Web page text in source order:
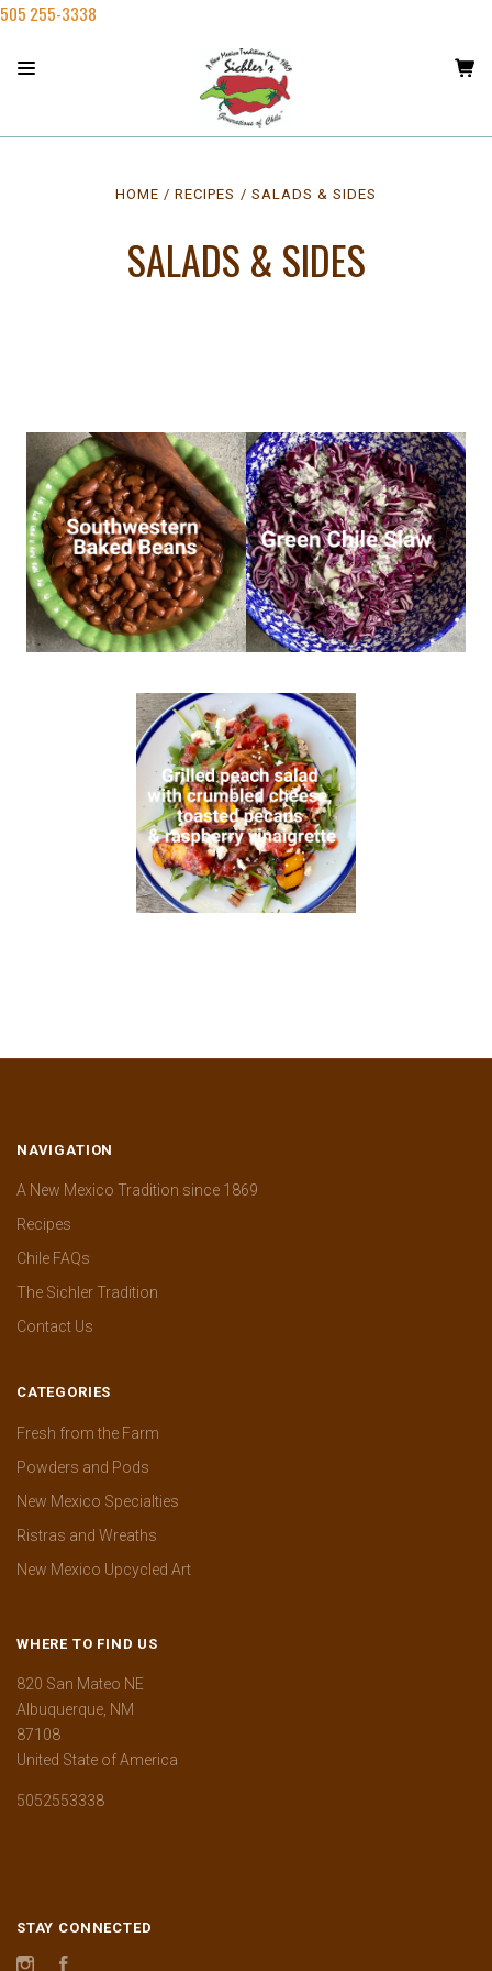
505 255-3338
HOME RECIPES SALADS & SIDES
SALADS & SIDES
NAVIGATION
A New Mexico Tradition since 1869
Recipes
Chile FAQs
The Sichler Tradition
Contact Us
CATEGORIES
Fresh from the Farm
Powders and Pods
New Mexico Specialties
Ristras and Wreaths
New Mexico Upcycled Art
WHERE TO FIND US
820 San Mateo NE
Albuquerque, NM
87108
United State of America
5052553338
STAY CONNECTED